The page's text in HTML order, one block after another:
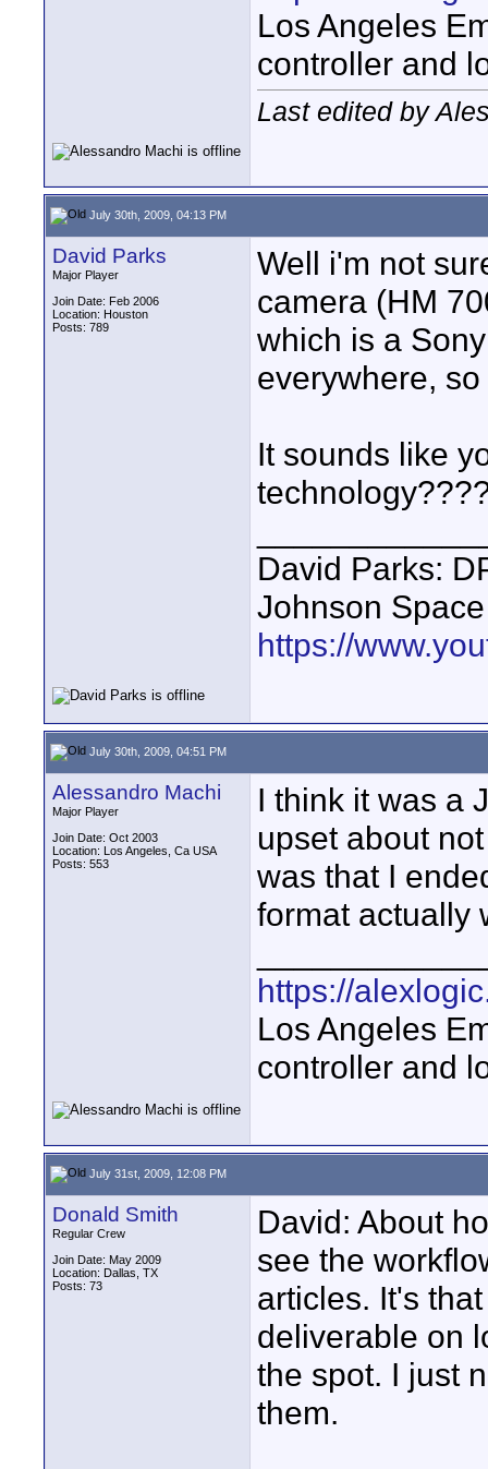
Los Angeles
controller and
Last edited by
July 30th, 2009, 04:13 PM
David Parks
Major Player
Join Date: Feb 2006
Location: Houston
Posts: 789
Well i'm not
camera (HM
which is a
everywhere,
It sounds like
David Parks:
Johnson
https://
July 30th, 2009, 04:51 PM
Alessandro Machi
Major Player
Join Date: Oct 2003
Location: Los Angeles, Ca USA
Posts: 553
I think it was a
upset about
was that I
format actually
https://
Los Angeles
controller and
July 31st, 2009, 12:08 PM
Donald Smith
Regular Crew
Join Date: May 2009
Location: Dallas, TX
Posts: 73
David: About
see the
articles. It's
deliverable on
the spot. I just
them.